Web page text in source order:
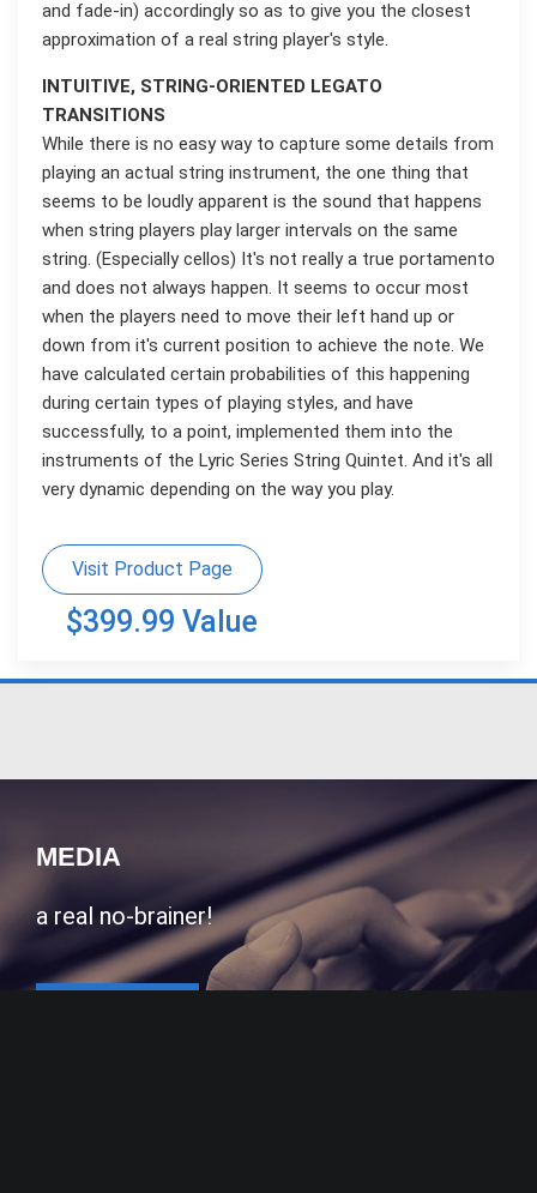
and fade-in) accordingly so as to give you the closest
approximation of a real string player's style.
INTUITIVE, STRING-ORIENTED LEGATO
TRANSITIONS
While there is no easy way to capture some details from
playing an actual string instrument, the one thing that
seems to be loudly apparent is the sound that happens
when string players play larger intervals on the same
string. (Especially cellos) It's not really a true portamento
and does not always happen. It seems to occur most
when the players need to move their left hand up or
down from it's current position to achieve the note. We
have calculated certain probabilities of this happening
during certain types of playing styles, and have
successfully, to a point, implemented them into the
instruments of the Lyric Series String Quintet. And it's all
very dynamic depending on the way you play.
Visit Product Page
$399.99 Value
MEDIA
a real no-brainer!